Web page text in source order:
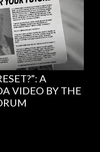
A
VIDEO BY THE